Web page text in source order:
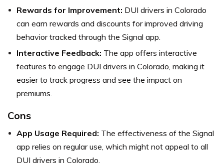
Rewards for Improvement: DUI drivers in Colorado
can earn rewards and discounts for improved driving
behavior tracked through the Signal app.
Interactive Feedback: The app offers interactive
features to engage DUI drivers in Colorado, making it
easier to track progress and see the impact on
premiums.
Cons
App Usage Required: The effectiveness of the Signal
app relies on regular use, which might not appeal to all
DUI drivers in Colorado.